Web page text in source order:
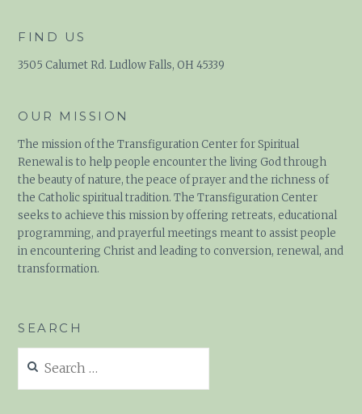
FIND US
3505 Calumet Rd. Ludlow Falls, OH 45339
OUR MISSION
The mission of the Transfiguration Center for Spiritual
Renewal is to help people encounter the living God through
the beauty of nature, the peace of prayer and the richness of
the Catholic spiritual tradition. The Transfiguration Center
seeks to achieve this mission by offering retreats, educational
programming, and prayerful meetings meant to assist people
in encountering Christ and leading to conversion, renewal, and
transformation.
SEARCH
for: